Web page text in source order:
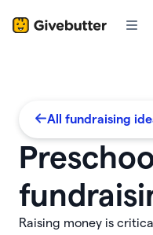
All fundraising
Raising money is